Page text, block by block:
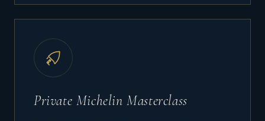
Private Michelin Masterclass